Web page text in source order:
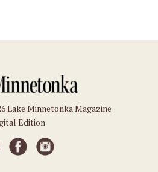
Lake Minnetonka Magazine
Edition